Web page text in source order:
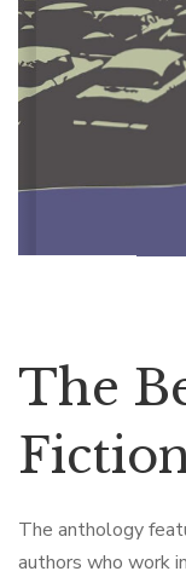
The
The anthology
authors who work